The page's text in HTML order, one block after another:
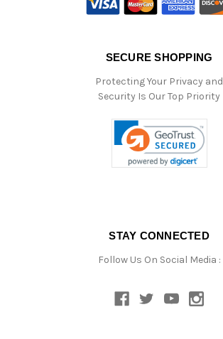
SECURE SHOPPING
Protecting Your Privacy and
Security Is Our Top Priority
STAY CONNECTED
Follow Us On Social Media :